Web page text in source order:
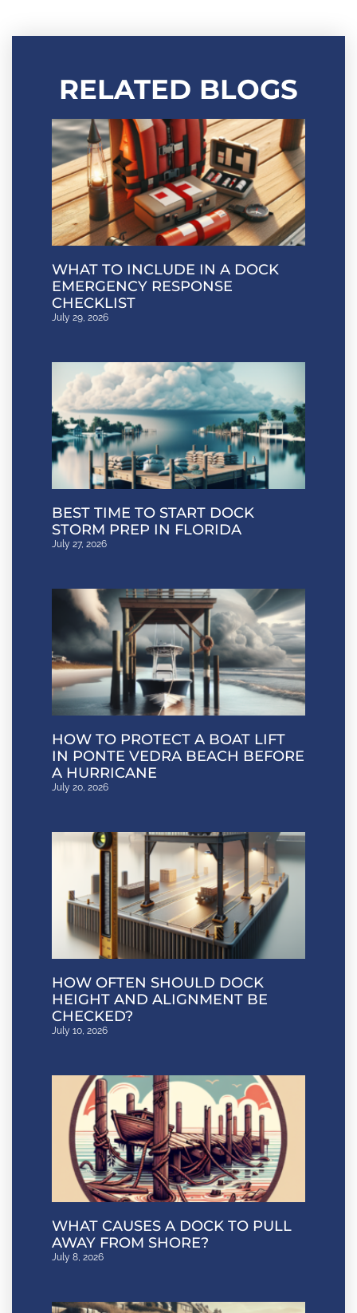
RELATED BLOGS
WHAT TO INCLUDE IN A DOCK
EMERGENCY RESPONSE
CHECKLIST
July 29, 2026
BEST TIME TO START DOCK
STORM PREP IN FLORIDA
July 27, 2026
HOW TO PROTECT A BOAT LIFT
IN PONTE VEDRA BEACH BEFORE
A HURRICANE
July 20, 2026
HOW OFTEN SHOULD DOCK
HEIGHT AND ALIGNMENT BE
CHECKED?
July 10, 2026
WHAT CAUSES A DOCK TO PULL
AWAY FROM SHORE?
July 8, 2026